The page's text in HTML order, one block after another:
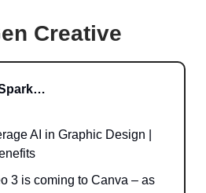
Creative
AI in Graphic Design |
3 is coming to Canva – as